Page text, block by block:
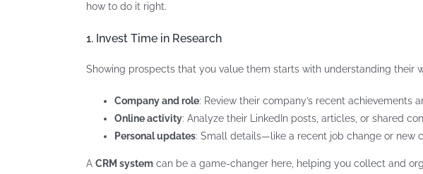
how to do it right.
1. Invest Time in Research
Showing prospects that you value them starts with understanding their
Company and role: Review their company’s recent achievements
Online activity: Analyze their LinkedIn posts, articles, or shared
Personal updates: Small details—like a recent job change or
A CRM system can be a game-changer here, helping you collect and